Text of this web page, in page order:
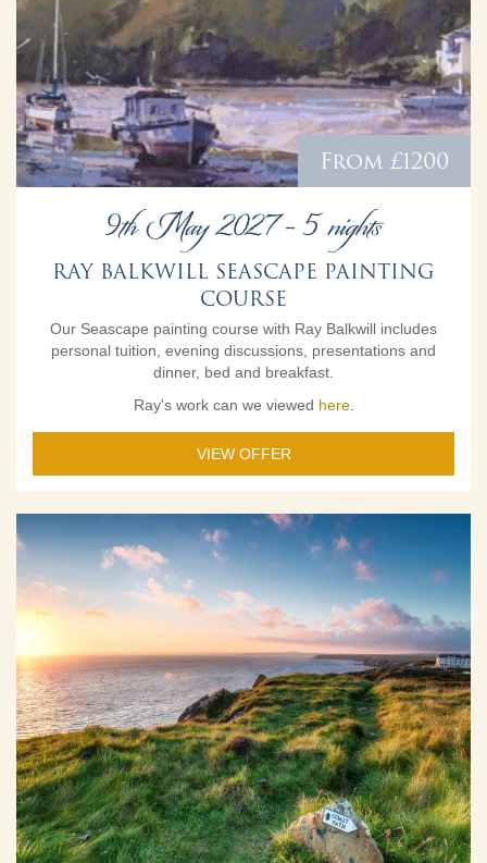
From £1200
9th May 2027 - 5 nights
RAY BALKWILL SEASCAPE PAINTING
COURSE
Our Seascape painting course with Ray Balkwill includes
personal tuition, evening discussions, presentations and
dinner, bed and breakfast.
Ray's work can we viewed here.
VIEW OFFER